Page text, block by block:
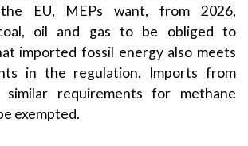
EU, MEPs want, from 2026,
oil and gas to be obliged to
imported fossil energy also meets
in the regulation. Imports from
requirements for methane
exempted.